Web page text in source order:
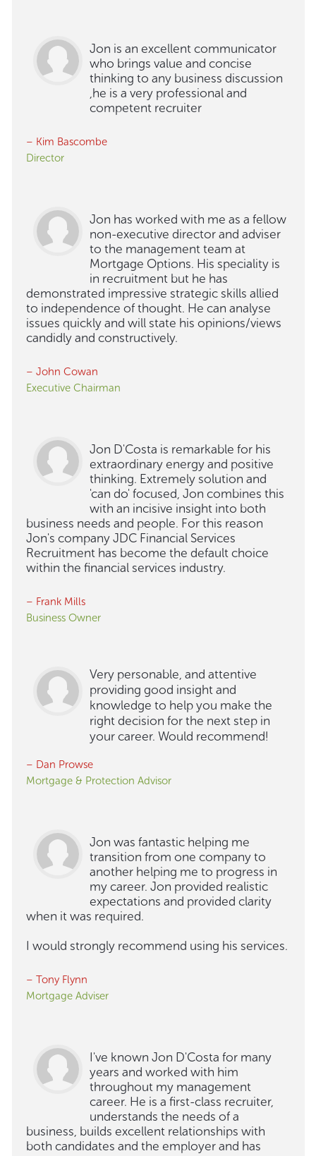
Jon is an excellent communicator
who brings value and concise
thinking to any business discussion
,he is a very professional and
competent recruiter
– Kim Bascombe
Director
Jon has worked with me as a fellow
non-executive director and adviser
to the management team at
Mortgage Options. His speciality is
in recruitment but he has
demonstrated impressive strategic skills allied
to independence of thought. He can analyse
issues quickly and will state his opinions/views
candidly and constructively.
– John Cowan
Executive Chairman
Jon D'Costa is remarkable for his
extraordinary energy and positive
thinking. Extremely solution and
'can do' focused, Jon combines this
with an incisive insight into both
business needs and people. For this reason
Jon's company JDC Financial Services
Recruitment has become the default choice
within the financial services industry.
– Frank Mills
Business Owner
Very personable, and attentive
providing good insight and
knowledge to help you make the
right decision for the next step in
your career. Would recommend!
– Dan Prowse
Mortgage & Protection Advisor
Jon was fantastic helping me
transition from one company to
another helping me to progress in
my career. Jon provided realistic
expectations and provided clarity
when it was required.
I would strongly recommend using his services.
– Tony Flynn
Mortgage Adviser
I've known Jon D'Costa for many
years and worked with him
throughout my management
career. He is a first-class recruiter,
understands the needs of a
business, builds excellent relationships with
both candidates and the employer and has